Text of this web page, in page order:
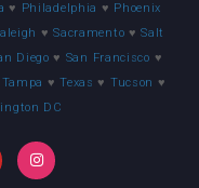
♥ Philadelphia ♥ Phoenix
♥Sacramento ♥Salt
Diego ♥ San Francisco ♥
Tampa ♥Texas ♥ Tucson ♥
DC